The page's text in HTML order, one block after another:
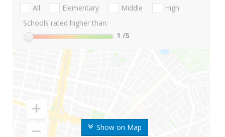
Show on Map
All Elementary Middle
High
Schools rated higher than:
1 /5